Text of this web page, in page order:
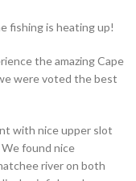
fishing is heating up!
the amazing Cape
were voted the best
with nice upper slot
found nice
river on both